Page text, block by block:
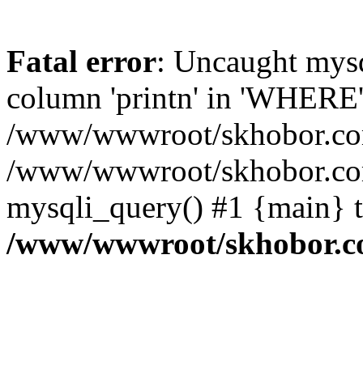
Fatal error: Uncaught
column 'printn' in
/www/wwwroot/
/www/wwwroot/
mysqli_query() #1 {main}
/www/wwwroot/